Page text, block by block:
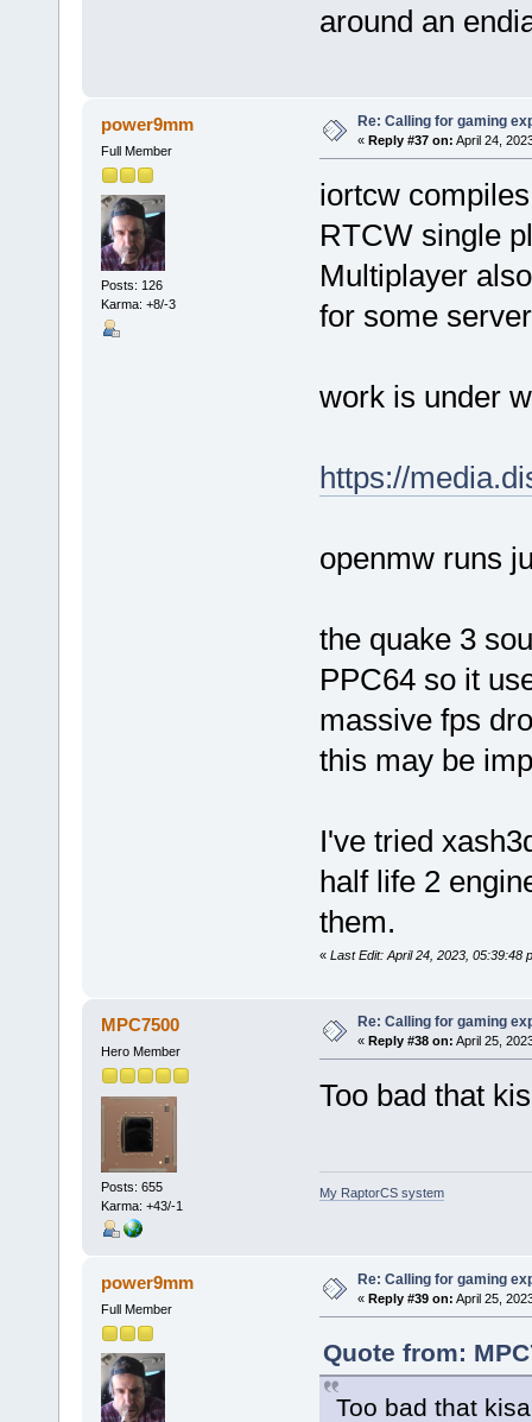
around an
power9mm
Full Member
Posts: 126
Karma: +8/-3
Re: Calling for gaming
« Reply #37 on: April 24,
iortcw
RTCW single
Multiplayer
for some
work is under
https://
openmw runs
the quake 3
PPC64 so it
massive fps
this may be
I've tried
half life 2
them.
« Last Edit: April 24, 2023, 05:39:48
MPC7500
Hero Member
Posts: 655
Karma: +43/-1
Re: Calling for gaming
« Reply #38 on: April 25,
Too bad that
My RaptorCS system
power9mm
Full Member
Re: Calling for gaming
« Reply #39 on: April 25,
Quote from:
Too bad that